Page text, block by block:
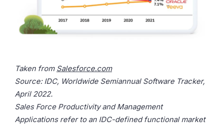
Taken from Salesforce.com
Source: IDC, Worldwide Semiannual Software Tracker,
April 2022.
Sales Force Productivity and Management
Applications refer to an IDC-defined functional market